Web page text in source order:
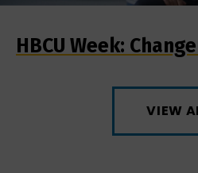
HBCU Week:
VIEW